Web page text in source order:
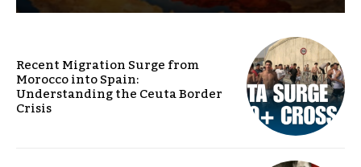
Recent Migration Surge from
Morocco into Spain:
Understanding the Ceuta Border
Crisis